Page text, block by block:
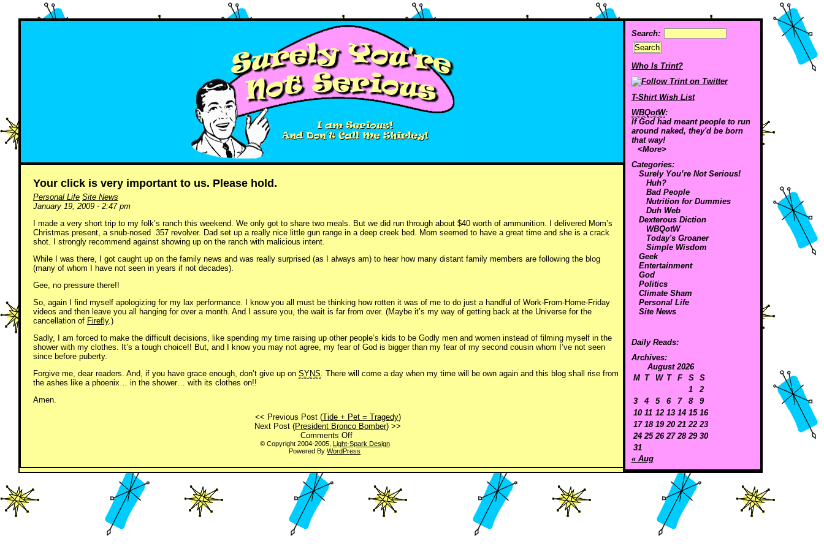
Search:
Who Is Trint?
T-Shirt Wish List
WBQotW:
If God had meant people to run
around naked, they'd be born
that way!
<More>
Categories:
Surely You’re Not Serious!
Huh?
Bad People
Nutrition for Dummies
Duh Web
Dexterous Diction
WBQotW
Today's Groaner
Simple Wisdom
Geek
Entertainment
God
Politics
Climate Sham
Personal Life
Site News
Daily Reads:
Archives:
August 2026
M T W T F S
S
1
2
3
4 5 6 7 8
9
10 11 12 13 14 15 16
17 18 19 20 21 22 23
24 25 26 27 28 29 30
31
« Aug
Your click is very important to us. Please hold.
Personal Life Site News
January 19, 2009 - 2:47 pm
I made a very short trip to my folk’s ranch this weekend. We only got to share two meals. But we did run through about $40 worth of ammunition. I delivered Mom’s
Christmas present, a snub-nosed .357 revolver. Dad set up a really nice little gun range in a deep creek bed. Mom seemed to have a great time and she is a crack
shot. I strongly recommend against showing up on the ranch with malicious intent.
While I was there, I got caught up on the family news and was really surprised (as I always am) to hear how many distant family members are following the blog
(many of whom I have not seen in years if not decades).
Gee, no pressure there!!
So, again I find myself apologizing for my lax performance. I know you all must be thinking how rotten it was of me to do just a handful of Work-From-Home-Friday
videos and then leave you all hanging for over a month. And I assure you, the wait is far from over. (Maybe it’s my way of getting back at the Universe for the
cancellation of Firefly.)
Sadly, I am forced to make the difficult decisions, like spending my time raising up other people’s kids to be Godly men and women instead of filming myself in the
shower with my clothes. It’s a tough choice!! But, and I know you may not agree, my fear of God is bigger than my fear of my second cousin whom I’ve not seen
since before puberty.
Forgive me, dear readers. And, if you have grace enough, don’t give up on SYNS. There will come a day when my time will be own again and this blog shall rise from
the ashes like a phoenix… in the shower… with its clothes on!!
Amen.
<< Previous Post (Tide + Pet = Tragedy)
Next Post (President Bronco Bomber) >>
Comments Offon
Your
click
very
Please
© Copyright 2004-2005, Light-Spark Design
Powered ByWordPress